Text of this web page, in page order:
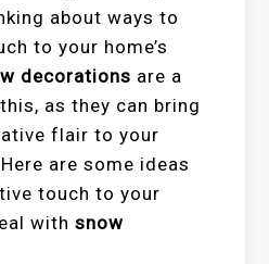
about ways to
to your home’s
decorations are a
as they can bring
flair to your
are some ideas
touch to your
withsnow